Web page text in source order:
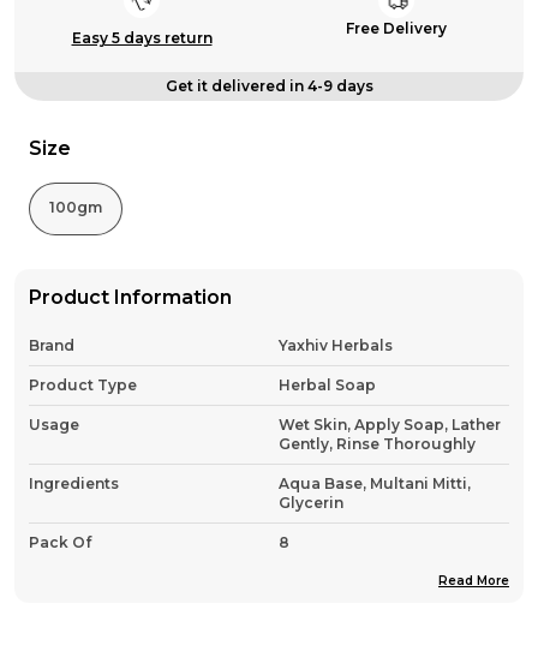
Easy 5 days return
Free Delivery
Get it delivered in 4-9 days
Size
100gm
Product Information
Brand Yaxhiv Herbals
Product Type Herbal Soap
Usage
Wet Skin, Apply Soap, Lather
Gently, Rinse Thoroughly
Ingredients
Aqua Base, Multani Mitti,
Glycerin
Pack Of 8
Read More